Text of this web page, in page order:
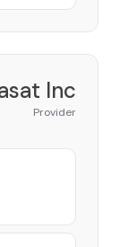
Inc
Provider